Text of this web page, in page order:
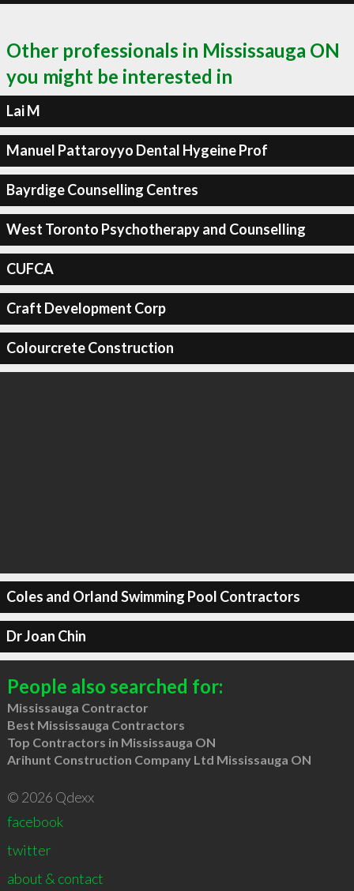
Other professionals in Mississauga ON
you might be interested in
Lai M
Manuel Pattaroyyo Dental Hygeine Prof
Bayrdige Counselling Centres
West Toronto Psychotherapy and Counselling
CUFCA
Craft Development Corp
Colourcrete Construction
Coles and Orland Swimming Pool Contractors
Dr Joan Chin
People also searched for:
Mississauga Contractor
Best Mississauga Contractors
Top Contractors in Mississauga ON
Arihunt Construction Company Ltd Mississauga ON
© 2026 Qdexx
facebook
twitter
about & contact